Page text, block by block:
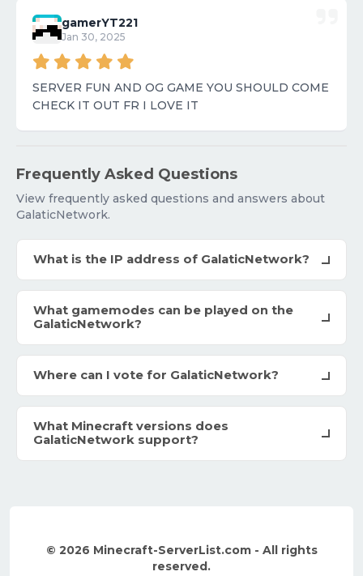
gamerYT221
Jan 30, 2025
SERVER FUN AND OG GAME YOU SHOULD COME
CHECK IT OUT FR I LOVE IT
Frequently Asked Questions
View frequently asked questions and answers about
GalaticNetwork.
What is the IP address of GalaticNetwork?
What gamemodes can be played on the
GalaticNetwork?
Where can I vote for GalaticNetwork?
What Minecraft versions does
GalaticNetwork support?
© 2026 Minecraft-ServerList.com - All rights
reserved.